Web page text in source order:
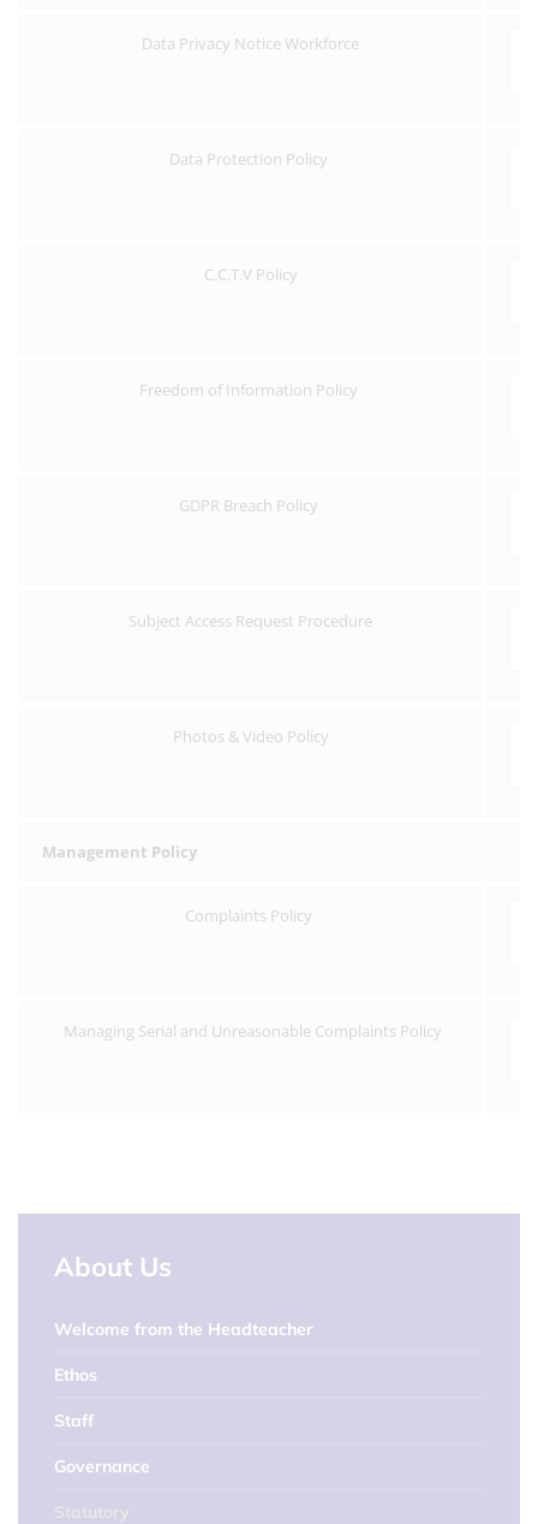
Data Privacy Notice Workforce
Data Protection Policy
C.C.T.V Policy
Freedom of Information Policy
GDPR Breach Policy
Subject Access Request Procedure
Photos & Video Policy
Management Policy
Complaints Policy
Managing Serial and Unreasonable Complaints Policy
About Us
Welcome from the Headteacher
Ethos
Staff
Governance